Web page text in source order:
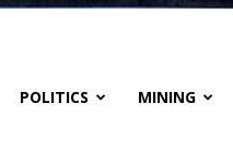
POLITICS MINING